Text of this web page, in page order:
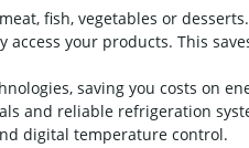
fish, vegetables or desserts.
your products. This
saving you costs on
and reliable refrigeration
digital temperature control.